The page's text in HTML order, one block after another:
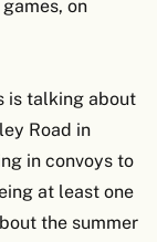
on
is talking about
Road in
in convoys to
at least one
the summer